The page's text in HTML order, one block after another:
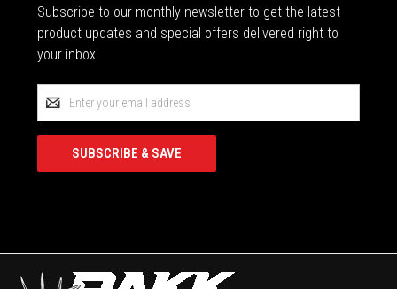
Subscribe to our monthly newsletter to get the latest
product updates and special offers delivered right to
your inbox.
Address